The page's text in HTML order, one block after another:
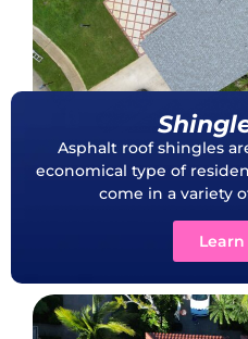
Asphalt roof shingles
economical type of
come in a variety